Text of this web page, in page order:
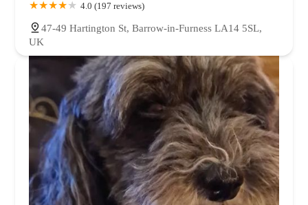
4.0 (197 reviews)
47-49 Hartington St, Barrow-in-Furness LA14 5SL,
UK